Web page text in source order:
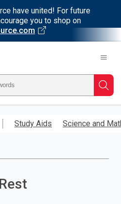
have united! For future
you to shop on
Study Aids Science and